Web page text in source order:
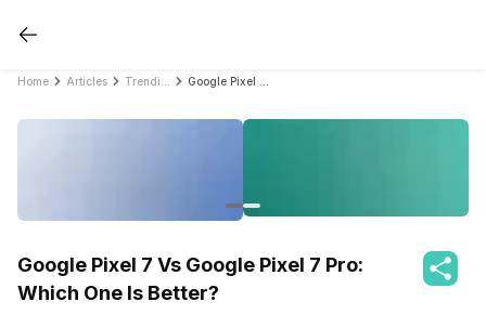
Home Articles
Google Pixel 7 Vs Google Pixel 7 Pro:
Which One Is Better?